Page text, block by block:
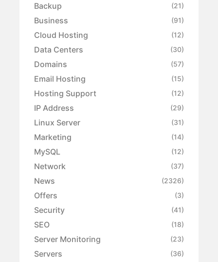
Backup (21)
Business (91)
Cloud Hosting (12)
Data Centers (30)
Domains (57)
Email Hosting (15)
Hosting Support (12)
IP Address (29)
Linux Server (31)
Marketing (14)
MySQL (12)
Network (37)
News (2326)
Offers (3)
Security (41)
SEO (18)
Server Monitoring (23)
Servers (36)